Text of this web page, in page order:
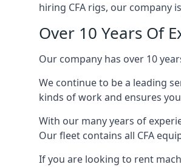
hiring CFA rigs, our company
Over 10 Years Of
Our company has over 10
We continue to be a leading
kinds of work and ensures
With our many years of
Our fleet contains all CFA
If you are looking to rent